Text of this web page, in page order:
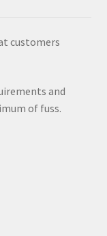
customers
and
of fuss.